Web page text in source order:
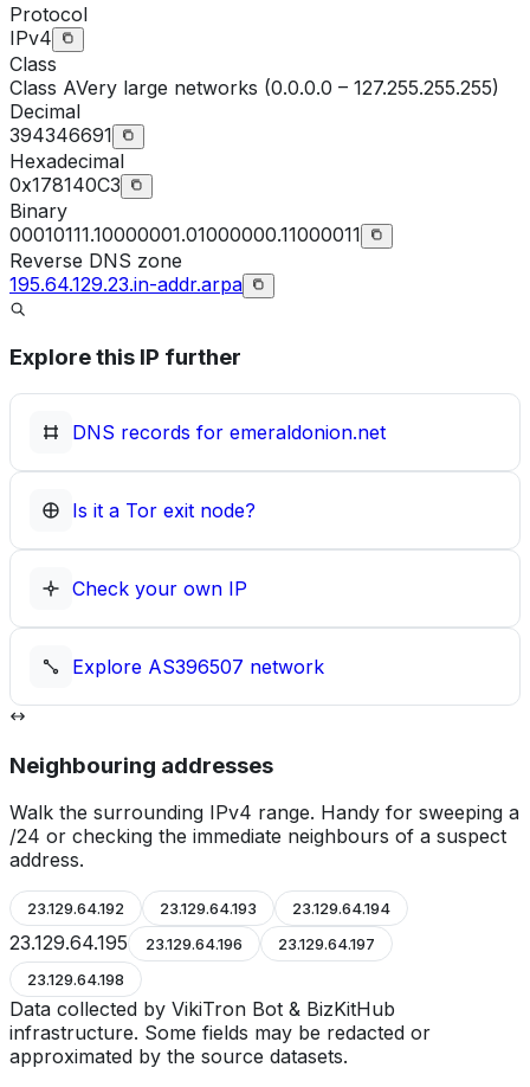
Protocol
IPv4
Class
Class AVery large networks (0.0.0.0 – 127.255.255.255)
Decimal
394346691
Hexadecimal
0x178140C3
Binary
00010111.10000001.01000000.11000011
Reverse DNS zone
195.64.129.23.in-addr.arpa
Explore this IP further
DNS records for emeraldonion.net
Is it a Tor exit node?
Check your own IP
Explore AS396507 network
Neighbouring addresses
Walk the surrounding IPv4 range. Handy for sweeping a
/24 or checking the immediate neighbours of a suspect
address.
23.129.64.192 23.129.64.193 23.129.64.194
23.129.64.195 23.129.64.196
23.129.64.197
23.129.64.198
Data collected by VikiTron Bot & BizKitHub
infrastructure. Some fields may be redacted or
approximated by the source datasets.